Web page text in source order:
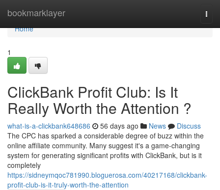
bookmarklayer
Home
Home
1
ClickBank Profit Club: Is It
Really Worth the Attention ?
what-is-a-clickbank648686 56 days ago News
Discuss
The CPC has sparked a considerable degree of buzz within the
online affiliate community. Many suggest it's a game-changing
system for generating significant profits with ClickBank, but is it
completely
https://sidneymqoc781990.bloguerosa.com/40217168/clickbank-
profit-club-is-it-truly-worth-the-attention